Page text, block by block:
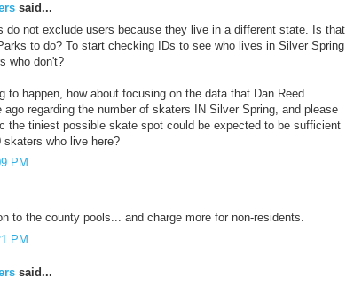
said...
do not exclude users because they live in a different state. Is that
to do? To start checking IDs to see who lives in Silver Spring
who don't?
to happen, how about focusing on the data that Dan Reed
ago regarding the number of skaters IN Silver Spring, and please
the tiniest possible skate spot could be expected to be sufficient
who live here?
PM
to the county pools... and charge more for non-residents.
PM
said...